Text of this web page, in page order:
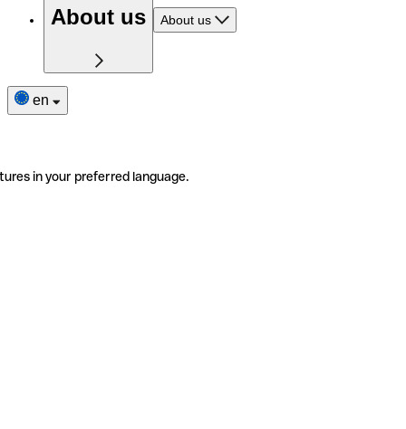
About us About us
en
in your preferred language.